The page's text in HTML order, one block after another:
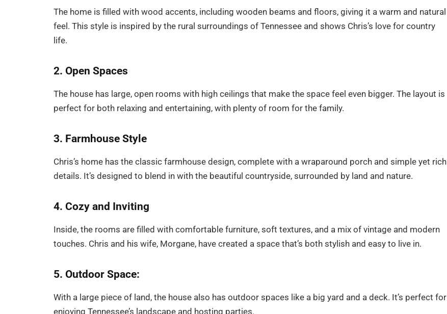
The home is filled with wood accents, including wooden beams and floors, giving it a warm and natural
feel. This style is inspired by the rural surroundings of Tennessee and shows Chris’s love for country
life.
2. Open Spaces
The house has large, open rooms with high ceilings that make the space feel even bigger. The layout is
perfect for both relaxing and entertaining, with plenty of room for the family.
3. Farmhouse Style
Chris’s home has the classic farmhouse design, complete with a wraparound porch and simple yet rich
details. It’s designed to blend in with the beautiful countryside, surrounded by land and nature.
4. Cozy and Inviting
Inside, the rooms are filled with comfortable furniture, soft textures, and a mix of vintage and modern
touches. Chris and his wife, Morgane, have created a space that’s both stylish and easy to live in.
5. Outdoor Space:
With a large piece of land, the house also has outdoor spaces like a big yard and a deck. It’s perfect for
enjoying Tennessee’s landscape and hosting parties.